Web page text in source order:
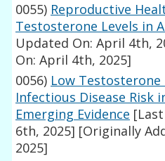
0055) Reproductive
Testosterone Levels in
Updated On: April 4th,
On: April 4th, 2025]
0056) Low Testosterone
Infectious Disease Risk
Emerging Evidence
6th, 2025] [Originally
2025]